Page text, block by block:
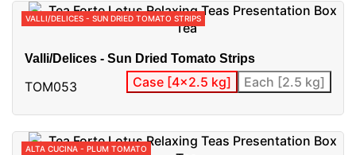
VALLI/DELICES - SUN DRIED TOMATO STRIPS
Valli/Delices - Sun Dried Tomato Strips
TOM053 Case [4x2.5 kg] Each [2.5 kg]
ALTA CUCINA - PLUM TOMATO